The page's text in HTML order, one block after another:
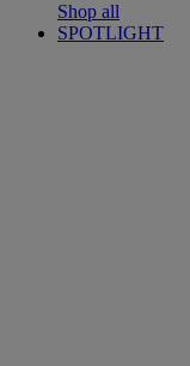
Shop all
SPOTLIGHT